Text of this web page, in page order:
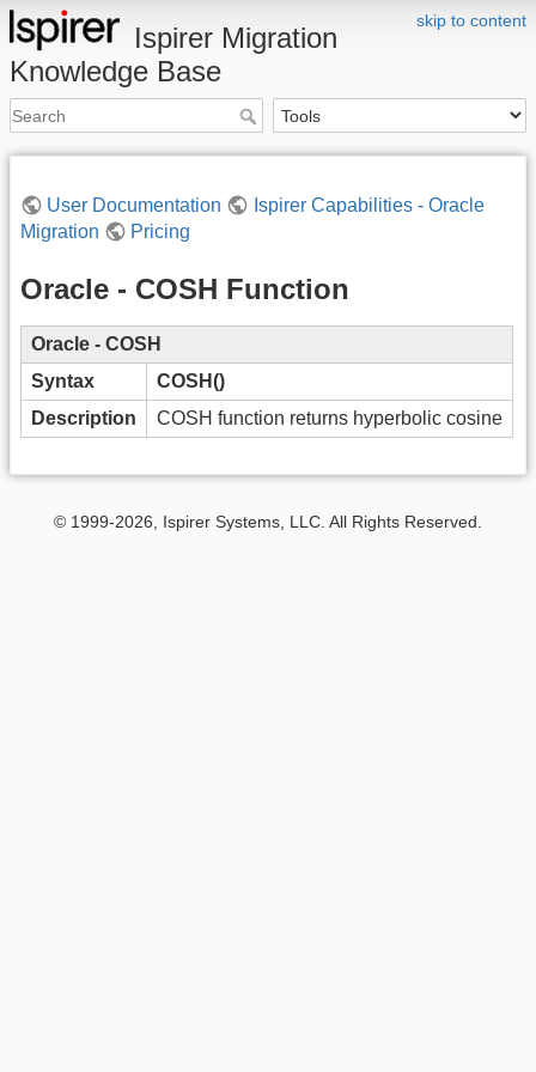
skip to content
Ispirer Migration
Knowledge Base
User Documentation
Ispirer Capabilities - Oracle
Migration
Pricing
Oracle - COSH Function
Oracle - COSH
Syntax
COSH()
Description
COSH function returns hyperbolic cosine
© 1999-2026, Ispirer Systems, LLC. All Rights Reserved.